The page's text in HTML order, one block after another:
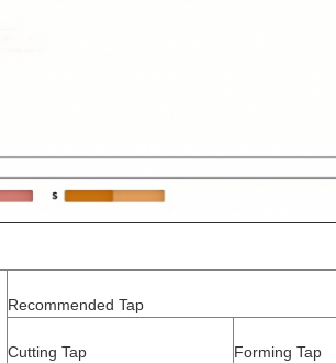
Recommended Tap
Cutting Tap Forming Tap